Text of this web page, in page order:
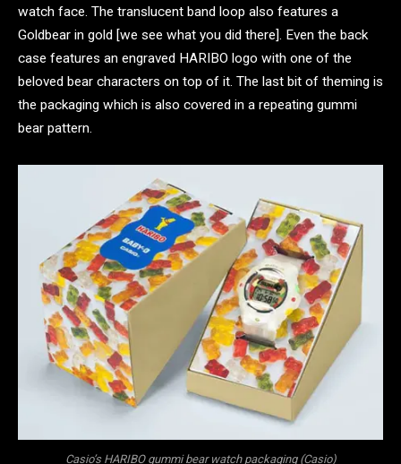
watch face. The translucent band loop also features a
Goldbear in gold [we see what you did there]. Even the back
case features an engraved HARIBO logo with one of the
beloved bear characters on top of it. The last bit of theming is
the packaging which is also covered in a repeating gummi
bear pattern.
Casio’s HARIBO gummi bear watch packaging (Casio)